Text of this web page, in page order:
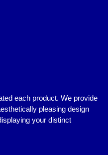
each product. We provide
pleasing design
your distinct